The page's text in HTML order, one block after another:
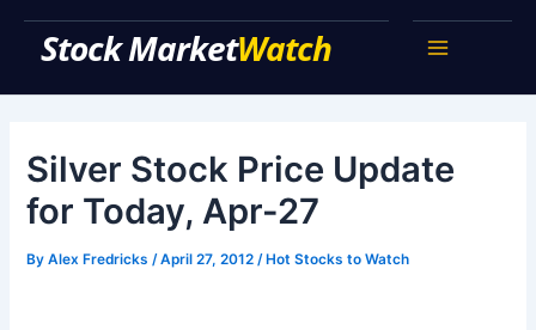
Stock Market Watch
Silver Stock Price Update
for Today, Apr-27
ByAlex Fredricks /April 27, 2012 /Hot Stocks to Watch